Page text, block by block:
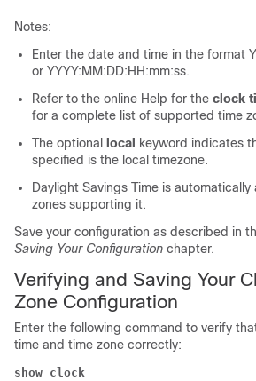
Notes:
Enter the date and time in the format
or YYYY:MM:DD:HH:mm:ss.
Refer to the online Help for the clock
for a complete list of supported time
The optional
local
keyword indicates
specified is the local timezone.
Daylight Savings Time is
zones supporting it.
Save your configuration as described in
Saving Your Configuration chapter.
Verifying and Saving Your
Zone Configuration
Enter the following command to verify
time and time zone correctly:
show clock